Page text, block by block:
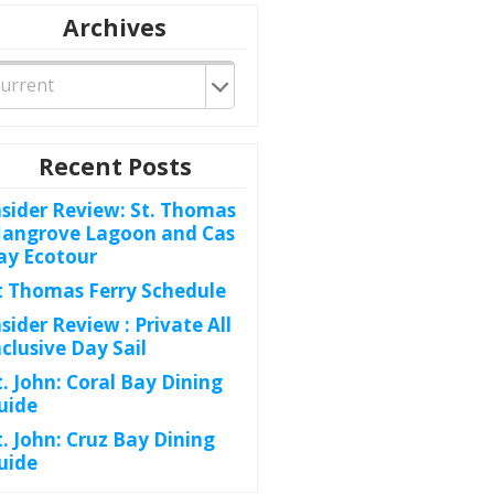
Archives
Recent Posts
Review: St. Thomas
Lagoon and Cas
Ecotour
Thomas Ferry Schedule
Review : Private All
Day Sail
John: Coral Bay Dining
John: Cruz Bay Dining